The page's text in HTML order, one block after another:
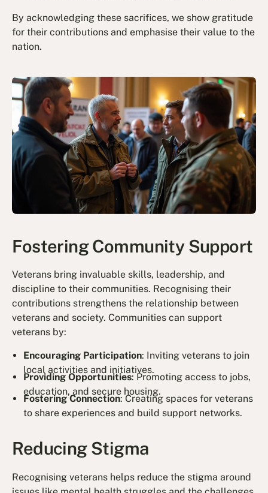
By acknowledging these sacrifices, we show gratitude
for their contributions and emphasise their value to the
nation.
Fostering Community Support
Veterans bring invaluable skills, leadership, and
discipline to their communities. Recognising their
contributions strengthens the relationship between
veterans and society. Communities can support
veterans by:
Encouraging Participation: Inviting veterans to join
local activities and initiatives.
Providing Opportunities: Promoting access to jobs,
education, and secure housing.
Fostering Connection: Creating spaces for veterans
to share experiences and build support networks.
Reducing Stigma
Recognising veterans helps reduce the stigma around